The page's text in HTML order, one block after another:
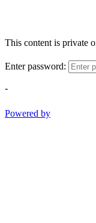
This content is private
Enter password:
-
Powered by